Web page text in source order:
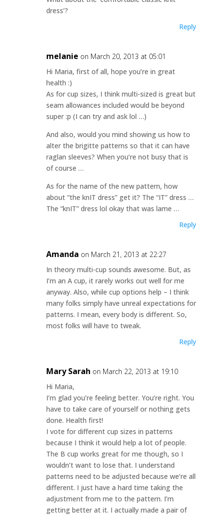
dress’?
Reply
melanie on March 20, 2013 at 05:01
Hi Maria, first of all, hope you’re in great
health :)
As for cup sizes, I think multi-sized is great but
seam allowances included would be beyond
super :p (I can try and ask lol …)
And also, would you mind showing us how to
alter the brigitte patterns so that it can have
raglan sleeves? When you’re not busy that is
of course …
As for the name of the new pattern, how
about “the knIT dress” get it? The “IT” dress …
The “knIT” dress lol okay that was lame …
Reply
Amanda on March 21, 2013 at 22:27
In theory multi-cup sounds awesome. But, as
I’m an A cup, it rarely works out well for me
anyway. Also, while cup options help – I think
many folks simply have unreal expectations for
patterns. I mean, every body is different. So,
most folks will have to tweak.
Reply
Mary Sarah on March 22, 2013 at 19:10
Hi Maria,
I’m glad you’re feeling better. You’re right. You
have to take care of yourself or nothing gets
done. Health first!
I vote for different cup sizes in patterns
because I think it would help a lot of people.
The B cup works great for me though, so I
wouldn’t want to lose that. I understand
patterns need to be adjusted because we’re all
different. I just have a hard time taking the
adjustment from me to the pattern. I’m
getting better at it. I actually made a pair of